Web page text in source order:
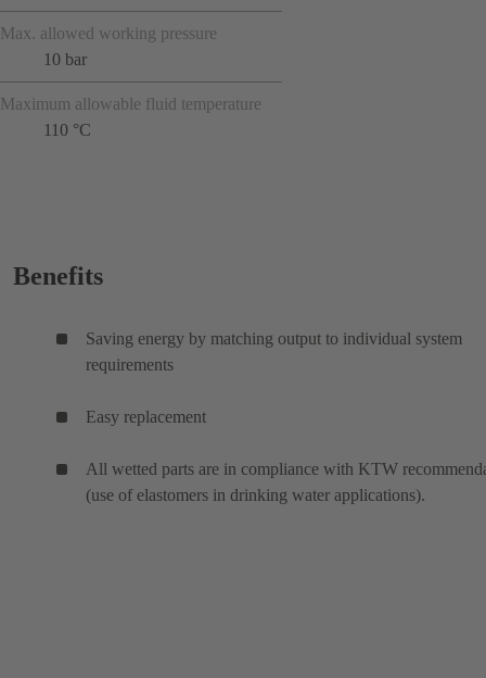
Max. allowed working pressure
10 bar
Maximum allowable fluid temperature
110 °C
Benefits
Saving energy by matching output to individual system
requirements
Easy replacement
All wetted parts are in compliance with KTW
(use of elastomers in drinking water applications).